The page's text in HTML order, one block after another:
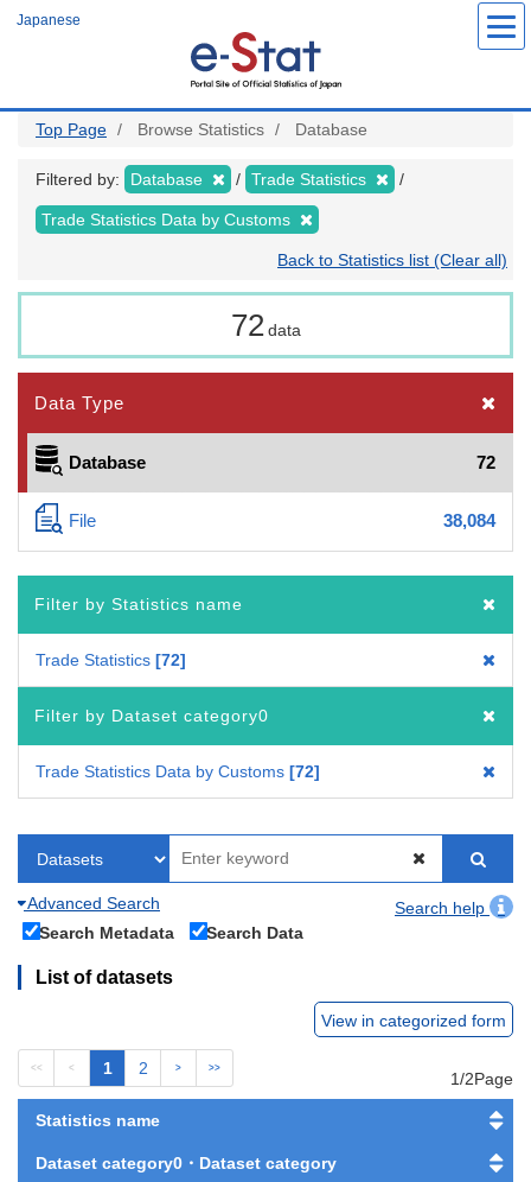
Japanese
Top Page Browse Statistics Database
Filtered by: Database Trade Statistics
Trade Statistics Data by Customs
Back to Statistics list (Clear all)
72 data
Data Type
Database 72
File 38,084
Filter by Statistics name
Trade Statistics 72
Filter by Dataset category0
Trade Statistics Data by Customs 72
Advanced Search
Search help
Search Metadata
Search Data
List of datasets
View in categorized form
<< < 1 2 > >>
1/2Page
Statistics name
Dataset category0・Dataset category